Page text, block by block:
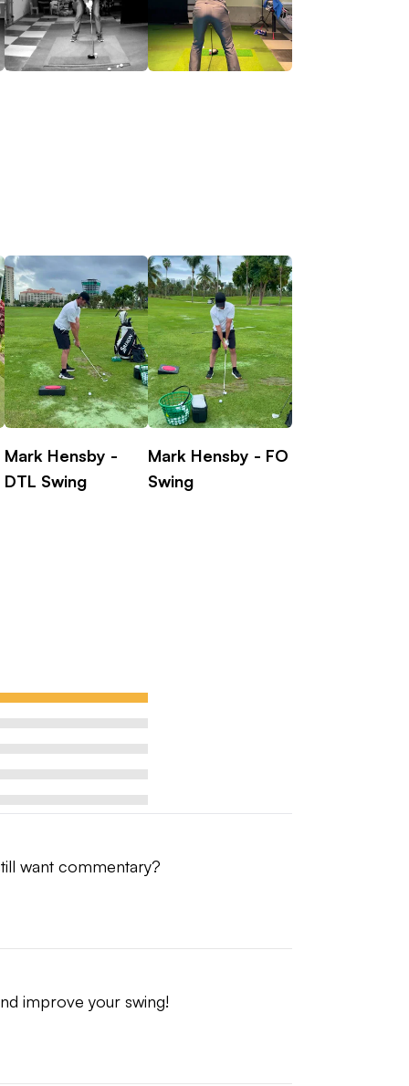
Development Pathway.
movement capabilities.
ball flights through start line control,
always be recommended first.
ball flight ownership, and
Mark Hensby -
DTL Swing
Mark Hensby - FO
Swing
want commentary?
improve your swing!